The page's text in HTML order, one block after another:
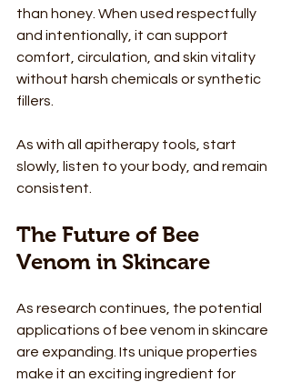
than honey. When used respectfully
and intentionally, it can support
comfort, circulation, and skin vitality
without harsh chemicals or synthetic
fillers.
As with all apitherapy tools, start
slowly, listen to your body, and remain
consistent.
The Future of Bee
Venom in Skincare
As research continues, the potential
applications of bee venom in skincare
are expanding. Its unique properties
make it an exciting ingredient for